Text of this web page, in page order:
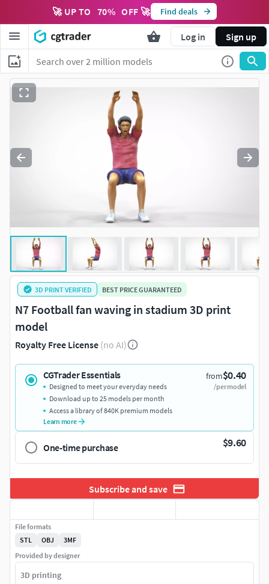
🚀 UP TO 70% OFF 🚀 Find deals
Log in Sign up
3D PRINT VERIFIED BEST PRICE GUARANTEED
N7 Football fan waving in stadium 3D print
model
Royalty Free License (no AI)
CGTrader Essentials from$0.40
/per model
Designed to meet your everyday needs
Download up to 25 models per month
Access a library of 840K premium models
Learn more
One-time purchase $9.60
Subscribe and save
File formats
STL
OBJ
3MF
Provided by designer
3D printing